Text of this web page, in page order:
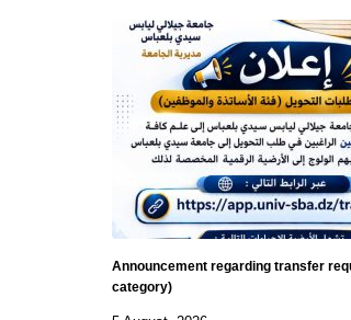
Announcement regarding transfer
category)